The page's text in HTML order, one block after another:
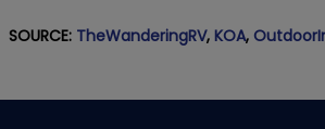
SOURCE: TheWanderingRV, KOA,